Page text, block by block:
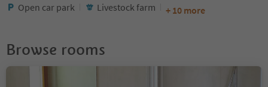
Open car park
Livestock farm + 10 more
Browse rooms